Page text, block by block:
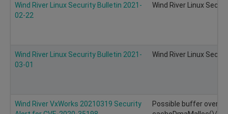
Wind River Linux Security Bulletin 2021-
02-22
Wind River Linux
Wind River Linux Security Bulletin 2021-
03-01
Wind River Linux
Wind River VxWorks 20210319 Security
Possible buffer